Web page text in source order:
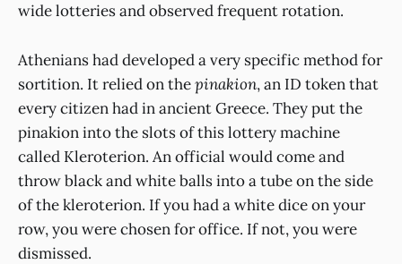
wide lotteries and observed frequent rotation.
Athenians had developed a very specific method for
sortition. It relied on thepinakion, an ID token that
every citizen had in ancient Greece. They put the
pinakion into the slots of this lottery machine
called Kleroterion. An official would come and
throw black and white balls into a tube on the side
of the kleroterion. If you had a white dice on your
row, you were chosen for office. If not, you were
dismissed.